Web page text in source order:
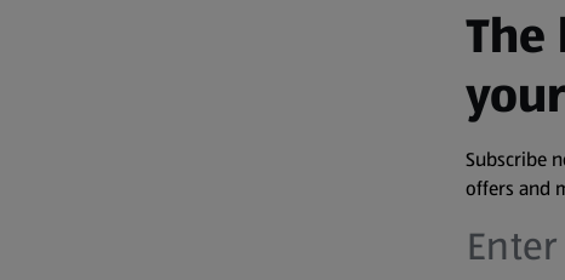
Subscribe
offers and